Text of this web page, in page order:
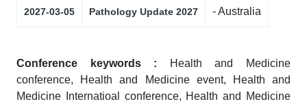
2027-03-05 Pathology Update 2027 - Australia
Conference keywords :
Health and Medicine
conference, Health and Medicine event, Health and
Medicine Internatioal conference, Health and Medicine